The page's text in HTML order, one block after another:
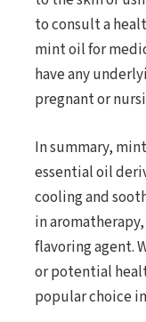
to consult a
mint oil for
have any
pregnant or
In summary,
essential oil
cooling and
in
flavoring agent.
or potential
popular choice